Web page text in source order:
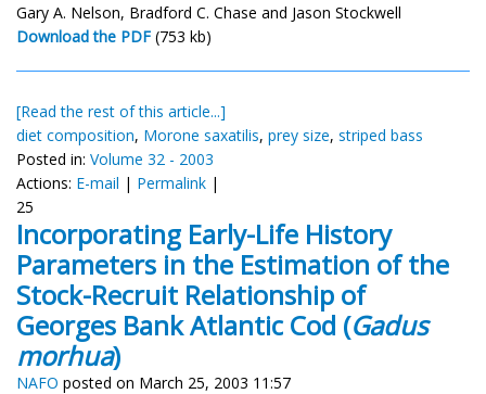
Gary A. Nelson, Bradford C. Chase and Jason Stockwell
Download the PDF (753 kb)
[Read the rest of this article...]
diet composition, Morone saxatilis, prey size, striped bass
Posted in: Volume 32 - 2003
Actions: E-mail | Permalink |
25
Incorporating Early-Life History
Parameters in the Estimation of the
Stock-Recruit Relationship of
Georges Bank Atlantic Cod (Gadus
morhua)
NAFO posted on March 25, 2003 11:57